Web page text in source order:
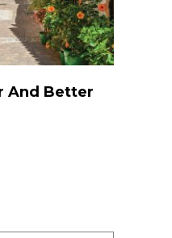
And Better